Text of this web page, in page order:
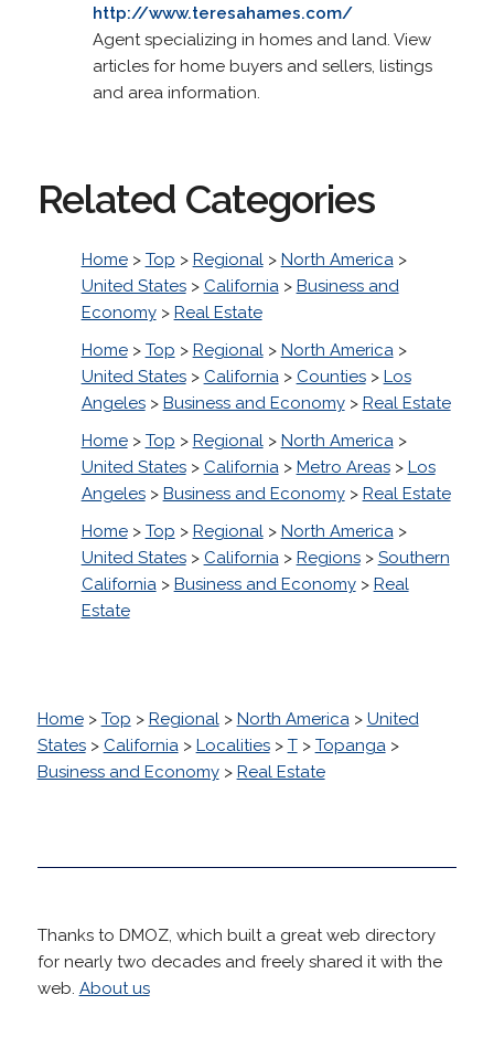
http://www.teresahames.com/
Agent specializing in homes and land. View
articles for home buyers and sellers, listings
and area information.
Related Categories
Home> Top > Regional> North America>
United States> California> Business and
Economy> Real Estate
Home> Top > Regional> North America>
United States> California> Counties> Los
Angeles> Business and Economy> Real Estate
Home> Top > Regional> North America>
United States> California> Metro Areas> Los
Angeles> Business and Economy> Real Estate
Home> Top > Regional> North America>
United States> California> Regions> Southern
California> Business and Economy> Real
Estate
Home> Top > Regional> North America> United
States> California> Localities> T> Topanga>
Business and Economy> Real Estate
Thanks to DMOZ, which built a great web directory
for nearly two decades and freely shared it with the
web. About us